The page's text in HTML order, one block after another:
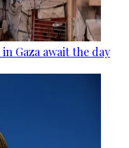
Gaza await the day